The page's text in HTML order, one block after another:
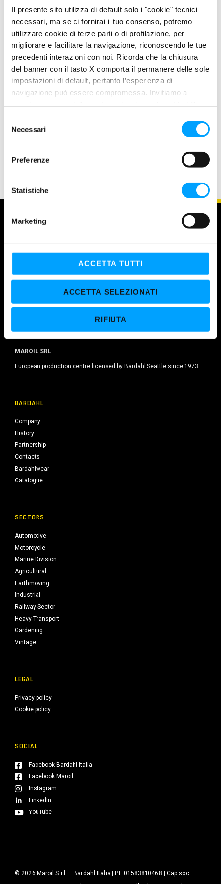
Il presente sito utilizza di default solo i "cookie" tecnici
necessari, ma se ci fornirai il tuo consenso, potremo
utilizzare cookie di terze parti o di profilazione, per
migliorare e facilitare la navigazione, riconoscendo le tue
precedenti interazioni con noi. Ricorda che la chiusura
del banner con il tasto X comporta il permanere delle sole
impostazioni di default, pertanto l’esperienza di
navigazione può essere compromessa. Invitiamo a
Privacy Policy.
Necessari
Preferenze
Statistiche
Marketing
ACCETTA TUTTI
ACCETTA SELEZIONATI
RIFIUTA
Plus anti-friction Formula forms a molecular film which
chemically adheres to the metal, thus creating a barrier of
Iasting protection, friction on all parts of the engine is
therefore drastically reduced. The Bardahl Formula offers
improved performance over traditional lubricants.
PRODUCT FEATURES
cleanliness
Longer life and better cleanliness of all engine parts
MAROIL SRL
European production centre licensed by Bardahl Seattle since 1973.
BARDAHL
Company
History
Partnership
Contacts
Bardahlwear
Catalogue
SECTORS
Automotive
Motorcycle
Marine Division
Agricultural
Earthmoving
Industrial
Railway Sector
Heavy Transport
Gardening
Vintage
LEGAL
Privacy policy
Cookie policy
SOCIAL
Facebook Bardahl Italia
Facebook Maroil
Instagram
LinkedIn
YouTube
© 2026 Maroil S.r.l. – Bardahl Italia | P.I. 01583810468 | Cap.soc.